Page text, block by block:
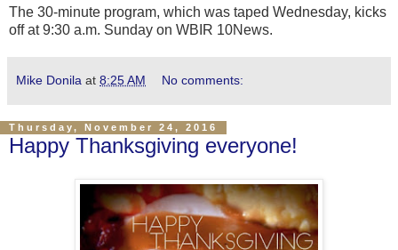
The 30-minute program, which was taped Wednesday, kicks
off at 9:30 a.m. Sunday on WBIR 10News.
Mike Donila at 8:25 AM No comments:
Thursday, November 24, 2016
Happy Thanksgiving everyone!